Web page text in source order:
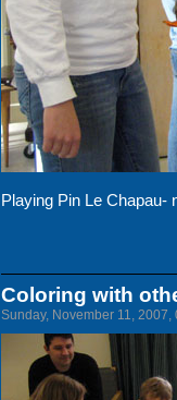
Playing Pin Le Chapau-
Coloring with
Sunday, November 11, 2007,